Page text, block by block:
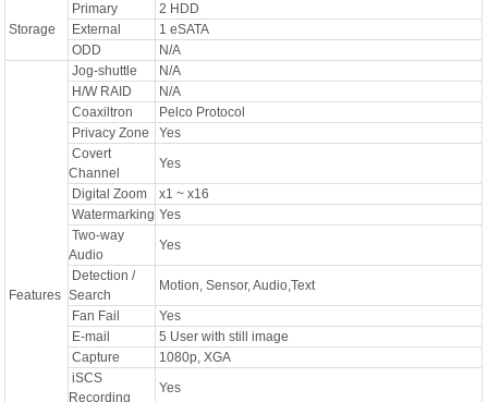
Storage
Primary
2 HDD
External
1 eSATA
ODD
N/A
Features
Jog-shuttle
N/A
H/W RAID
N/A
Coaxiltron
Pelco Protocol
Privacy Zone
Yes
Covert
Channel
Yes
Digital Zoom
x1 ~ x16
Watermarking Yes
Two-way
Audio
Yes
Detection /
Search
Motion, Sensor, Audio,Text
Fan Fail
Yes
E-mail
5 User with still image
Capture
1080p, XGA
iSCS
Recording
Yes